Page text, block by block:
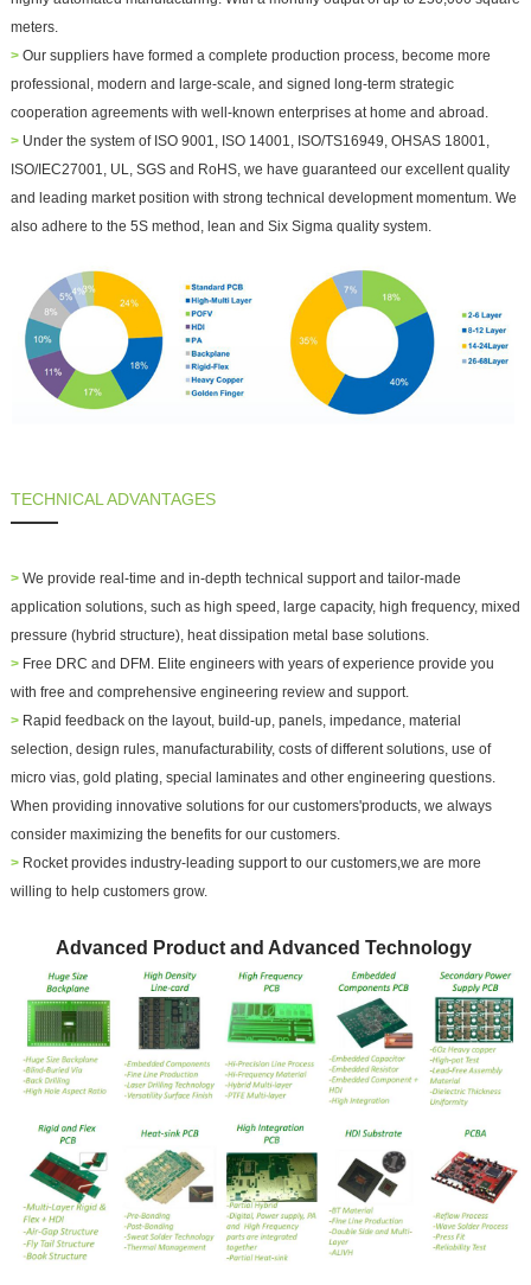
meters.
>Our suppliers have formed a complete production process, become more
professional, modern and large-scale, and signed long-term strategic
cooperation agreements with well-known enterprises at home and abroad.
> Under the system of ISO 9001, ISO 14001, ISO/TS16949, OHSAS 18001,
ISO/IEC27001, UL, SGS and RoHS, we have guaranteed our excellent quality
and leading market position with strong technical development momentum. We
also adhere to the 5S method, lean and Six Sigma quality system.
TECHNICAL ADVANTAGES
>We provide real-time and in-depth technical support and tailor-made
application solutions, such as high speed, large capacity, high frequency, mixed
pressure (hybrid structure), heat dissipation metal base solutions.
>Free DRC and DFM. Elite engineers with years of experience provide you
with free and comprehensive engineering review and support.
>Rapid feedback on the layout, build-up, panels, impedance, material
selection, design rules, manufacturability, costs of different solutions, use of
micro vias, gold plating, special laminates and other engineering questions.
When providing innovative solutions for our customers'products, we always
consider maximizing the benefits for our customers.
> Rocket provides industry-leading support to our customers,we are more
willing to help customers grow.
Advanced Product and Advanced Technology